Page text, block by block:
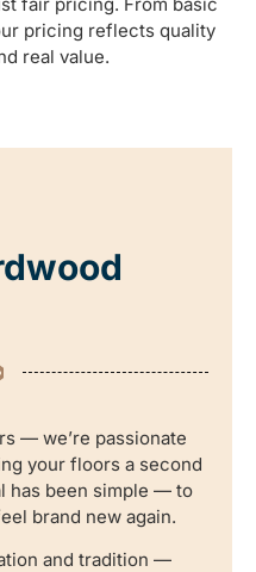
pricing reflects quality
real value.
— we’re passionate
your floors a second
has been simple — to
brand new again.
and tradition —